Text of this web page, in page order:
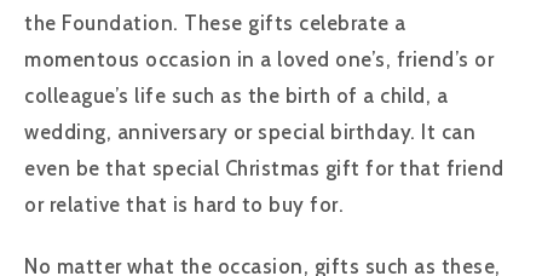
the Foundation. These gifts celebrate a
momentous occasion in a loved one’s, friend’s or
colleague’s life such as the birth of a child, a
wedding, anniversary or special birthday. It can
even be that special Christmas gift for that friend
or relative that is hard to buy for.
No matter what the occasion, gifts such as these,